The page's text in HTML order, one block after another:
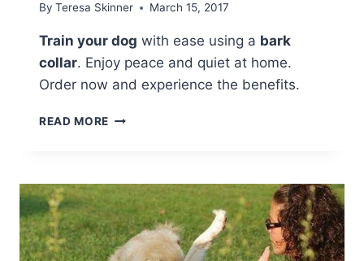
By Teresa Skinner March 15, 2017
Train your dog with ease using a bark
collar. Enjoy peace and quiet at home.
Order now and experience the benefits.
READ MORE TRAINING
BARK
COLLAR